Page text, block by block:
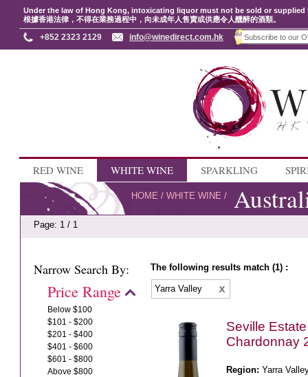
Under the law of Hong Kong, intoxicating liquor must not be sold or
根據香港法律，不得在業務過程中，向未成年人售賣或供應令人醺醉的酒類。
+852 2323 2129 info@winedirect.com.hk
RED WINE WHITE WINE SPARKLING
HOME /WHITE WINE /
Page: 1 / 1
Narrow Search By:
Price Range
Below $100
$101 - $200
$201 - $400
$401 - $600
$601 - $800
Above $800
The following results match (1) :
Yarra Valley
Seville
Chardonnay
Region: Yarra